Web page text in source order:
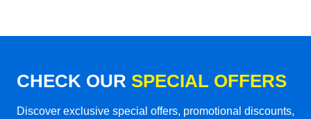
CHECK OUR SPECIAL OFFERS
Discover exclusive special offers, promotional discounts,